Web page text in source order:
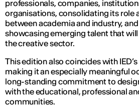
professionals, companies,
organisations, consolidating its role
between academia and industry,
showcasing emerging talent that
the creative sector.
This edition also coincides with
making it an especially meaningful
long-standing commitment to
with the educational, professional
communities.